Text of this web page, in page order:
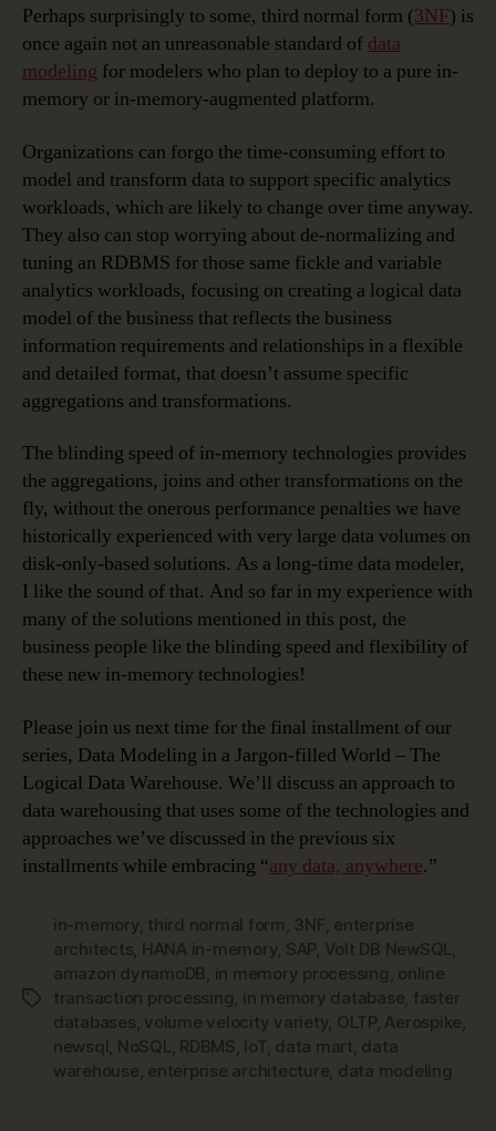
Perhaps surprisingly to some, third normal form (3NF) is
once again not an unreasonable standard of data
modeling for modelers who plan to deploy to a pure in-
memory or in-memory-augmented platform.
Organizations can forgo the time-consuming effort to
model and transform data to support specific analytics
workloads, which are likely to change over time anyway.
They also can stop worrying about de-normalizing and
tuning an RDBMS for those same fickle and variable
analytics workloads, focusing on creating a logical data
model of the business that reflects the business
information requirements and relationships in a flexible
and detailed format, that doesn’t assume specific
aggregations and transformations.
The blinding speed of in-memory technologies provides
the aggregations, joins and other transformations on the
fly, without the onerous performance penalties we have
historically experienced with very large data volumes on
disk-only-based solutions. As a long-time data modeler,
I like the sound of that. And so far in my experience with
many of the solutions mentioned in this post, the
business people like the blinding speed and flexibility of
these new in-memory technologies!
Please join us next time for the final installment of our
series, Data Modeling in a Jargon-filled World – The
Logical Data Warehouse. We’ll discuss an approach to
data warehousing that uses some of the technologies and
approaches we’ve discussed in the previous six
installments while embracing “any data, anywhere.”
Tags
in-memory, third normal form 3NF enterprise
architects HANA in-memory, SAP Volt DB NewSQL
amazon dynamoDB in memory processing online
transaction processing in memory database faster
databases volume velocity variety, OLTP, Aerospike
newsql NoSQL RDBMS IoT, data mart data
warehouse enterprise architecture data modeling